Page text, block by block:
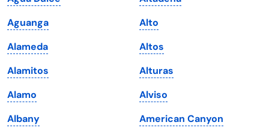
Maine
Maryland
Massachusetts
Michigan
Minnesota
Mississippi
Vermont
Virginia
Washington
Washington, D.C.
West Virginia
Wisconsin
Aguanga
Alameda
Alamitos
Alamo
Albany
Alto
Altos
Alturas
Alviso
American Canyon